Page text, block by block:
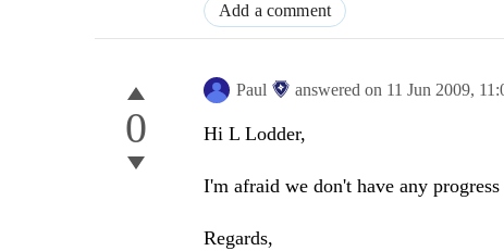
Add a comment
0
Paul answered on 11 Jun 2009,
Hi L Lodder,
I'm afraid we don't have any
Regards,